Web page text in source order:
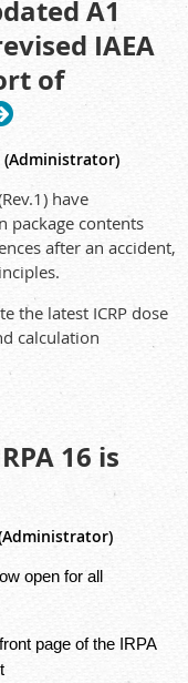
Safety Officer
Material
A1
IAEA
of
(Administrator)
have
package contents
after an accident,
the latest ICRP dose
calculation
Q value
is to provide a
of 'A' value changes.
16 is
open for all
page of the IRPA